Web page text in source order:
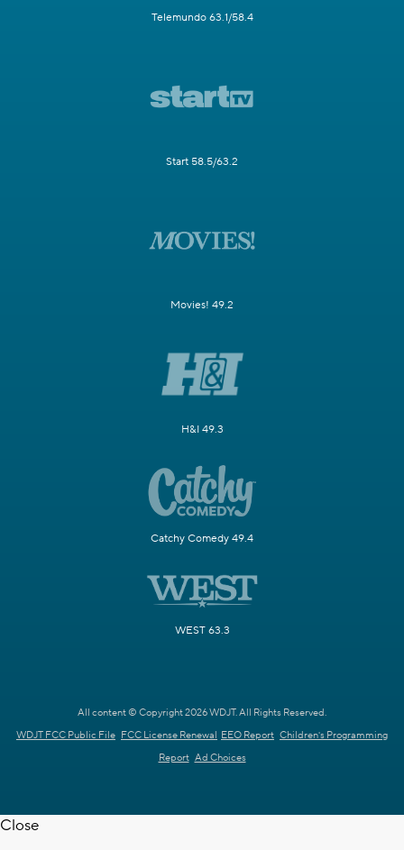
Telemundo 63.1/58.4
Start 58.5/63.2
Movies! 49.2
H&I 49.3
Catchy Comedy 49.4
WEST 63.3
All content © Copyright 2026 WDJT. All Rights Reserved.
WDJT FCC Public File FCC License Renewal EEO Report Children's Programming
Report Ad Choices
Close